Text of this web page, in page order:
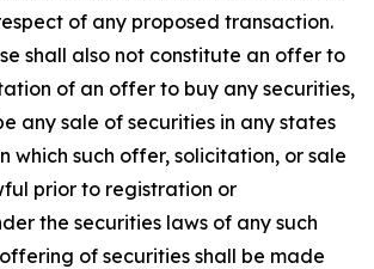
of any proposed transaction.
shall also not constitute an offer to
of an offer to buy any securities,
any sale of securities in any states
which such offer, solicitation, or sale
prior to registration or
the securities laws of any such
of securities shall be made